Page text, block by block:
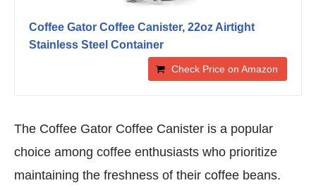
Coffee Gator Coffee Canister, 22oz Airtight
Stainless Steel Container
Check Price on Amazon
The Coffee Gator Coffee Canister is a popular
choice among coffee enthusiasts who prioritize
maintaining the freshness of their coffee beans.